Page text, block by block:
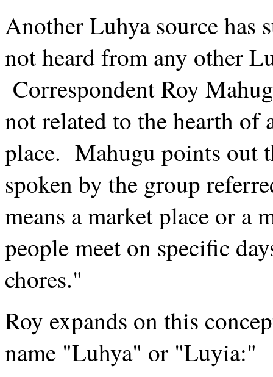
Another Luhya source has
not heard from any other
Correspondent Roy
not related to the hearth of
place. Mahugu points out
spoken by the group
means a market place or a
people meet on specific
chores."
Roy expands on this
name "Luhya" or "Luyia:"